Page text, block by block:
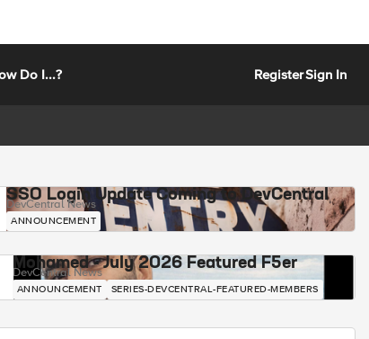
Do I...? RegisterSign In
SSO Login Update Coming to DevCentral
DevCentral News
ANNOUNCEMENT
Mohamed - July 2026 Featured F5er
DevCentral News
ANNOUNCEMENT SERIES-DEVCENTRAL-FEATURED-MEMBERS